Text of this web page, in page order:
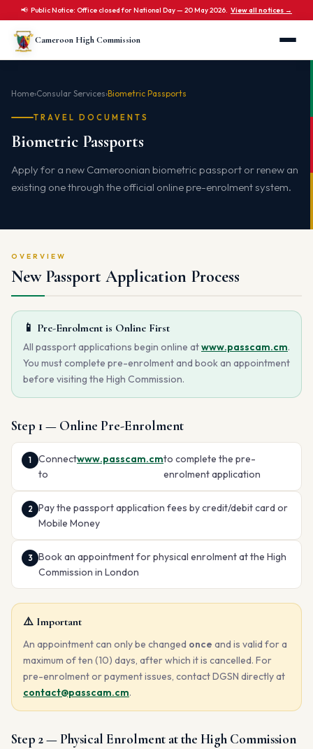
📢 Public Notice: Office closed for National Day — 20 May 2026. View all notices →
Cameroon High Commission
Home›Consular Services›Biometric Passports
TRAVEL DOCUMENTS
Biometric Passports
Apply for a new Cameroonian biometric passport or renew an
existing one through the official online pre-enrolment system.
OVERVIEW
New Passport Application Process
📱 Pre-Enrolment is Online First
All passport applications begin online atwww.passcam.cm.
You must complete pre-enrolment and book an appointment
before visiting the High Commission.
Step 1 — Online Pre-Enrolment
Connect
to
www.passcam.cmto complete the pre-
enrolment application
Pay the passport application fees by credit/debit card or
Mobile Money
Book an appointment for physical enrolment at the High
Commission in London
⚠️ Important
An appointment can only be changed once and is valid for a
maximum of ten (10) days, after which it is cancelled. For
pre-enrolment or payment issues, contact DGSN directly at
contact@passcam.cm.
Step 2 — Physical Enrolment at the High Commission